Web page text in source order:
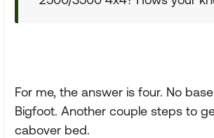
For me, the answer is four. No
Bigfoot. Another couple steps to
cabover bed.